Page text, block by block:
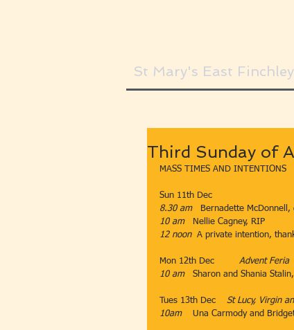
St Mary's East
Third Sunday of
MASS TIMES AND INTENTIONS
Sun 11th Dec​​
8.30 am
Bernadette
10 am
Nellie Cagney, RIP
12 noon ​​A private intention,
Mon 12th Dec         ​ Advent Feria
10 am Sharon and Shania
Tues 13th Dec St Lucy, Virgin
10am Una Carmody and Bridget